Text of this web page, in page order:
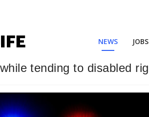
NEWS JOBS
tending to disabled rig